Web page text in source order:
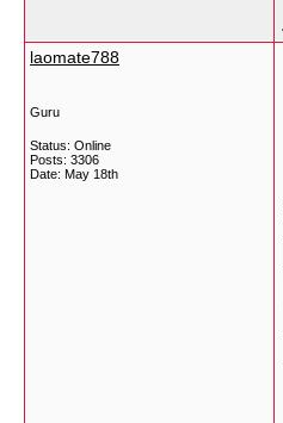
laomate788
Guru
Status: Online
Posts: 3306
Date: May 18th